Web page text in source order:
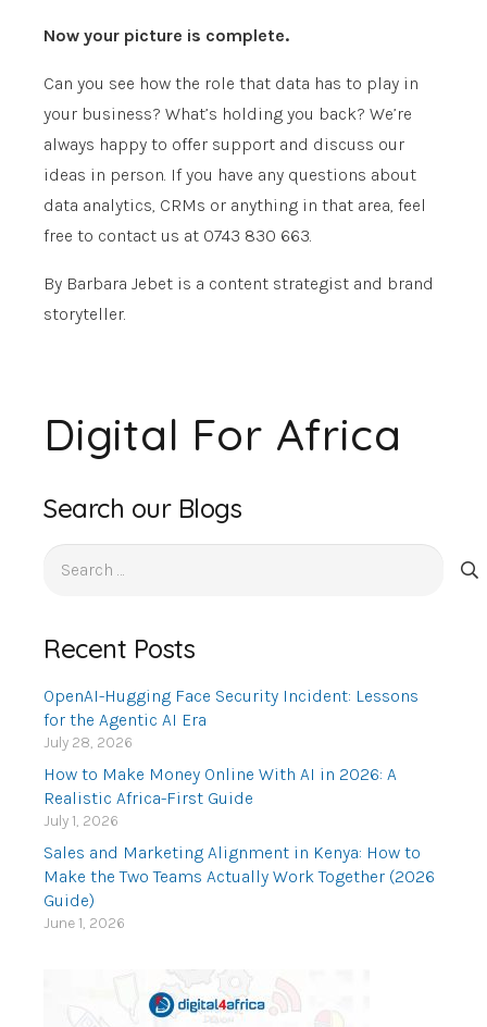
Now your picture is complete.
Can you see how the role that data has to play in
your business? What’s holding you back? We’re
always happy to offer support and discuss our
ideas in person. If you have any questions about
data analytics, CRMs or anything in that area, feel
free to contact us at 0743 830 663.
By Barbara Jebet is a content strategist and brand
storyteller.
Digital For Africa
Search our Blogs
Recent Posts
OpenAI-Hugging Face Security Incident: Lessons
for the Agentic AI Era
July 28, 2026
How to Make Money Online With AI in 2026: A
Realistic Africa-First Guide
July 1, 2026
Sales and Marketing Alignment in Kenya: How to
Make the Two Teams Actually Work Together (2026
Guide)
June 1, 2026